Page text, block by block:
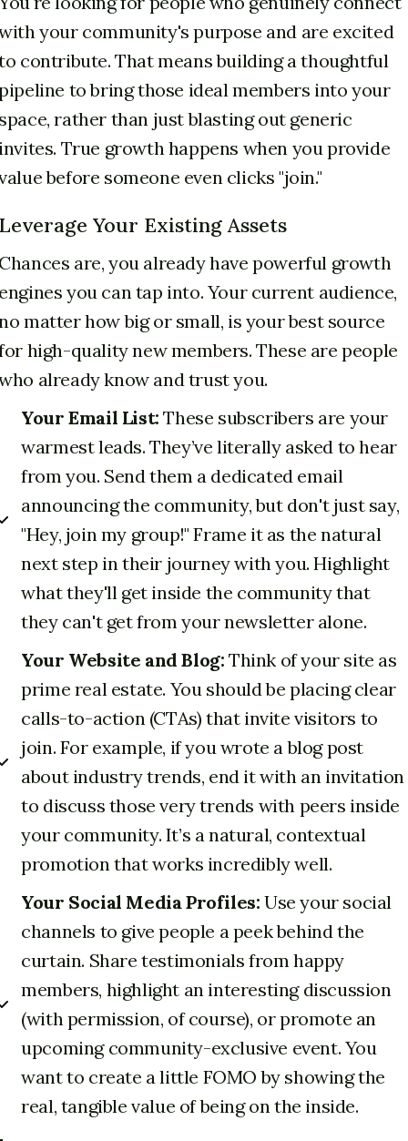
your community's purpose and are excited
contribute. That means building a thoughtful
to bring those ideal members into your
rather than just blasting out generic
True growth happens when you provide
before someone even clicks "join."
Your Existing Assets
are, you already have powerful growth
you can tap into. Your current audience,
matter how big or small, is your best source
high-quality new members. These are people
already know and trust you.
Your Email List: These subscribers are your
warmest leads. They’ve literally asked to hear
from you. Send them a dedicated email
announcing the community, but don't just say,
"Hey, join my group!" Frame it as the natural
next step in their journey with you. Highlight
what they'll get inside the community that
they can't get from your newsletter alone.
Your Website and Blog: Think of your site as
prime real estate. You should be placing clear
calls-to-action (CTAs) that invite visitors to
join. For example, if you wrote a blog post
about industry trends, end it with an invitation
to discuss those very trends with peers inside
your community. It’s a natural, contextual
promotion that works incredibly well.
Your Social Media Profiles: Use your social
channels to give people a peek behind the
curtain. Share testimonials from happy
members, highlight an interesting discussion
(with permission, of course), or promote an
upcoming community-exclusive event. You
want to create a little FOMO by showing the
real, tangible value of being on the inside.